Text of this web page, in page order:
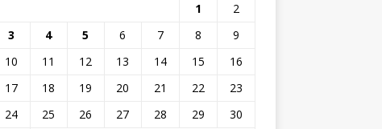
1
2
3
4 5 6 7 8
9
10
11 12 13 14 15
16
17
18 19 20 21 22
23
24
25 26 27 28 29 30